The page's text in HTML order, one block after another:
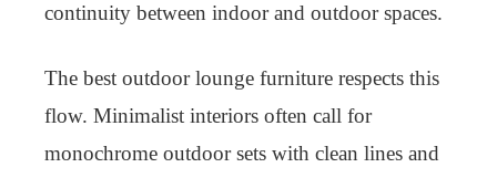
continuity between indoor and outdoor spaces.
The best outdoor lounge furniture respects this
flow. Minimalist interiors often call for
monochrome outdoor sets with clean lines and